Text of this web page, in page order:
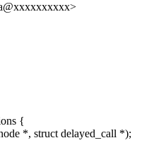
{
*, struct delayed_call *);